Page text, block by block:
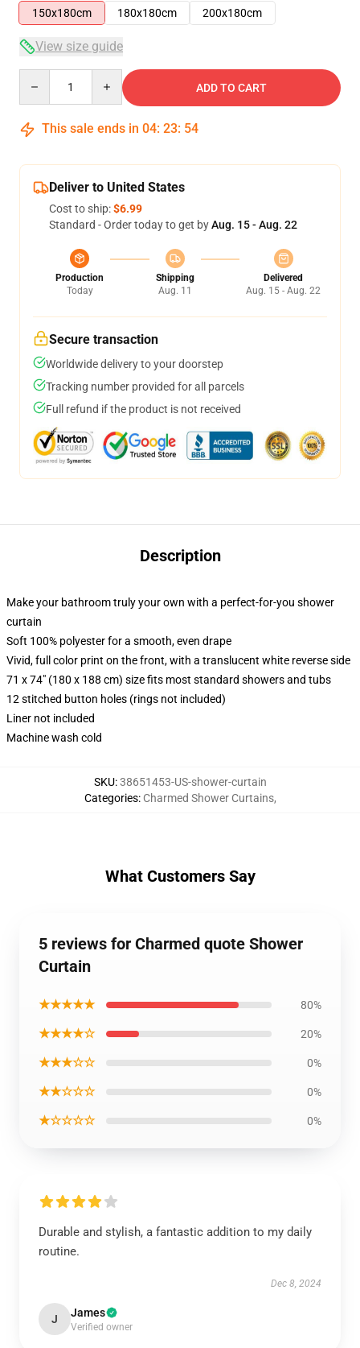
150x180cm
180x180cm 200x180cm
View size guide
ADD TO CART
This sale ends in 04: 23: 53
Deliver to United States
Cost to ship:$6.99
Standard - Order today to get byAug. 15 - Aug. 22
Production
Today
Shipping
Aug. 11
Delivered
Aug. 15 - Aug. 22
Secure transaction
Worldwide delivery to your doorstep
Tracking number provided for all parcels
Full refund if the product is not received
Description
Make your bathroom truly your own with a perfect-for-you shower
curtain
Soft 100% polyester for a smooth, even drape
Vivid, full color print on the front, with a translucent white reverse side
71 x 74" (180 x 188 cm) size fits most standard showers and tubs
12 stitched button holes (rings not included)
Liner not included
Machine wash cold
SKU:38651453-US-shower-curtain
Categories: Charmed Shower Curtains,
What Customers Say
5 reviews for Charmed quote Shower
Curtain
★★★★★ 80%
★★★★☆ 20%
★★★☆☆ 0%
★★☆☆☆ 0%
★☆☆☆☆ 0%
Durable and stylish, a fantastic addition to my daily
routine.
Dec 8, 2024
J James
Verified owner